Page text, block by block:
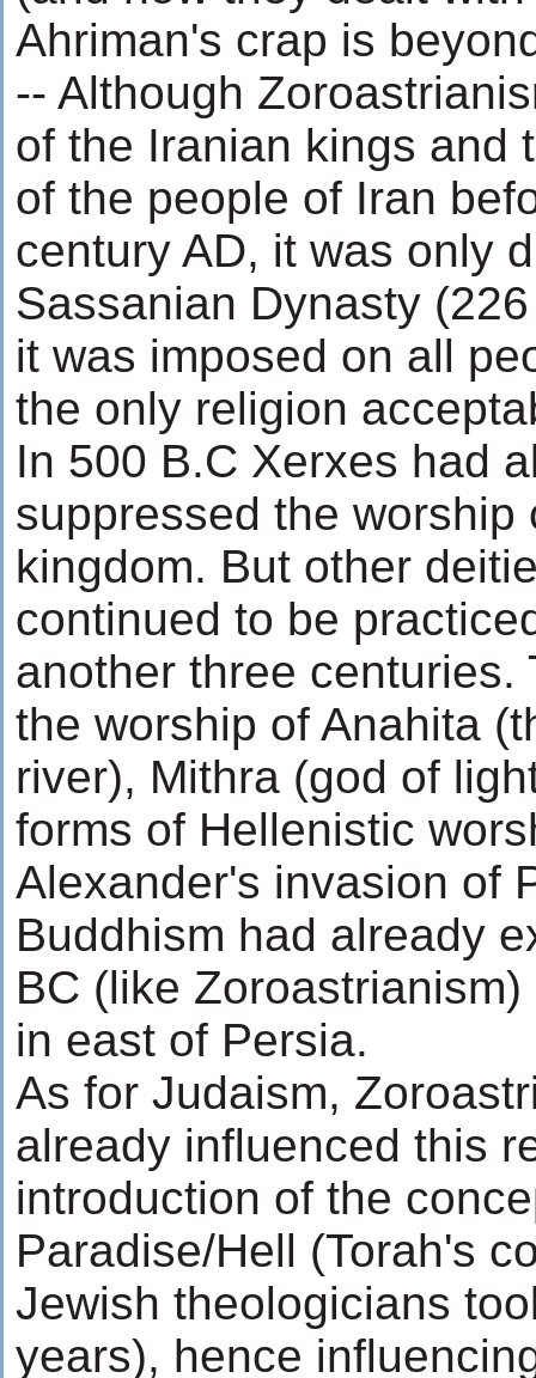
Ahriman's crap is
-- Although
of the Iranian kings and
of the people of Iran
century AD, it was only
Sassanian Dynasty
it was imposed on all
the only religion
In 500 B.C Xerxes had
suppressed the worship
kingdom. But other
continued to be
another three centuries.
the worship of Anahita
river), Mithra (god of
forms of Hellenistic
Alexander's invasion of
Buddhism had already
BC (like
in east of Persia.
As for Judaism,
already influenced this
introduction of the
Paradise/Hell (Torah's
Jewish theologicians
years), hence